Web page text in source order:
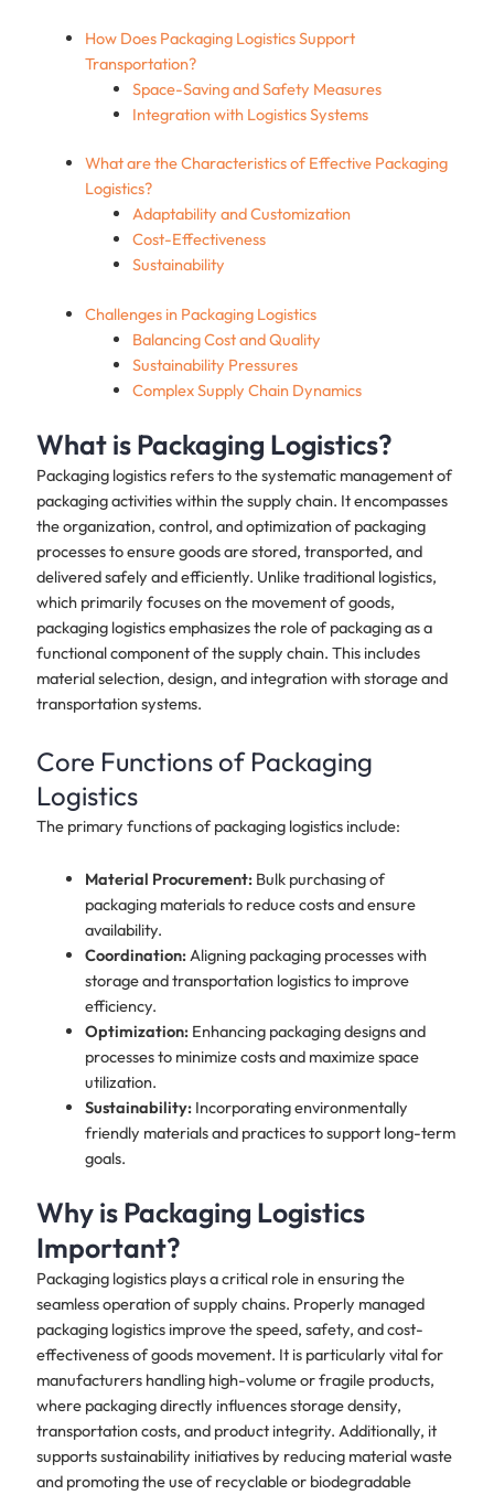
How Does Packaging Logistics Support
Transportation?
Space-Saving and Safety Measures
Integration with Logistics Systems
What are the Characteristics of Effective Packaging
Logistics?
Adaptability and Customization
Cost-Effectiveness
Sustainability
Challenges in Packaging Logistics
Balancing Cost and Quality
Sustainability Pressures
Complex Supply Chain Dynamics
What is Packaging Logistics?
Packaging logistics refers to the systematic management of
packaging activities within the supply chain. It encompasses
the organization, control, and optimization of packaging
processes to ensure goods are stored, transported, and
delivered safely and efficiently. Unlike traditional logistics,
which primarily focuses on the movement of goods,
packaging logistics emphasizes the role of packaging as a
functional component of the supply chain. This includes
material selection, design, and integration with storage and
transportation systems.
Core Functions of Packaging
Logistics
The primary functions of packaging logistics include:
Material Procurement:Bulk purchasing of
packaging materials to reduce costs and ensure
availability.
Coordination:Aligning packaging processes with
storage and transportation logistics to improve
efficiency.
Optimization:Enhancing packaging designs and
processes to minimize costs and maximize space
utilization.
Sustainability:Incorporating environmentally
friendly materials and practices to support long-term
goals.
Why is Packaging Logistics
Important?
Packaging logistics plays a critical role in ensuring the
seamless operation of supply chains. Properly managed
packaging logistics improve the speed, safety, and cost-
effectiveness of goods movement. It is particularly vital for
manufacturers handling high-volume or fragile products,
where packaging directly influences storage density,
transportation costs, and product integrity. Additionally, it
supports sustainability initiatives by reducing material waste
and promoting the use of recyclable or biodegradable